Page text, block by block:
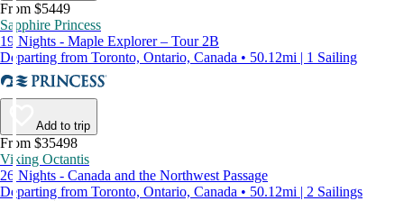
From $5449
Sapphire Princess
19 Nights - Maple Explorer – Tour 2B
Departing from Toronto, Ontario, Canada • 50.12mi | 1 Sailing
Add to trip
From $35498
Viking Octantis
26 Nights - Canada and the Northwest Passage
Departing from Toronto, Ontario, Canada • 50.12mi | 2 Sailings